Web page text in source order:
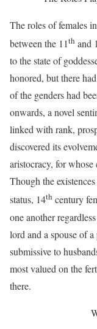
The roles of females
between the 11th and
to the state of
honored, but there
of the genders had
onwards, a novel
linked with rank,
discovered its
aristocracy, for whose
Though the
status, 14th century
one another
lord and a spouse of
submissive to
most valued on the
there.